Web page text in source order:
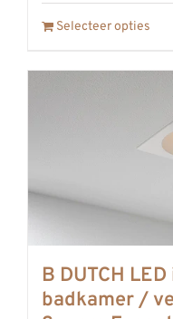
Selecteer opties
B DUTCH
badkamer /